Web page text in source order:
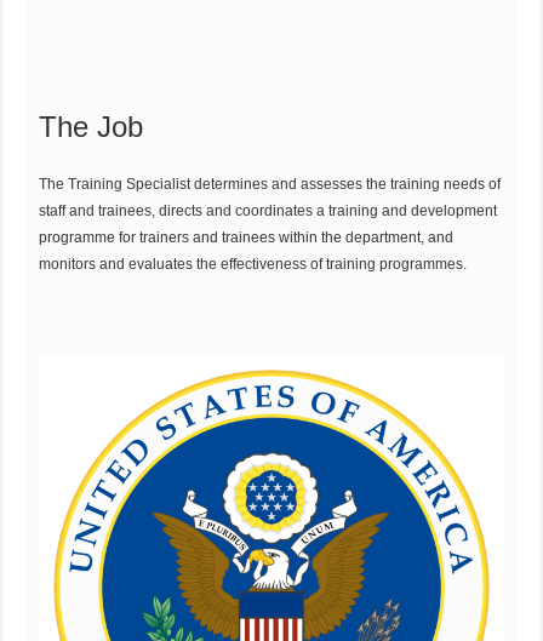
The Job
The Training Specialist determines and assesses the training needs of
staff and trainees, directs and coordinates a training and development
programme for trainers and trainees within the department, and
monitors and evaluates the effectiveness of training programmes.